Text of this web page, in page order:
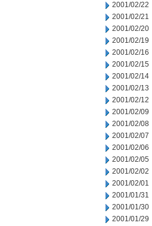
2001/02/22
2001/02/21
2001/02/20
2001/02/19
2001/02/16
2001/02/15
2001/02/14
2001/02/13
2001/02/12
2001/02/09
2001/02/08
2001/02/07
2001/02/06
2001/02/05
2001/02/02
2001/02/01
2001/01/31
2001/01/30
2001/01/29